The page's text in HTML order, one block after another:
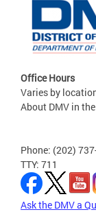
Office Hours
Varies by
About DMV in
Phone: (202)
TTY: 711
Ask the DMV a